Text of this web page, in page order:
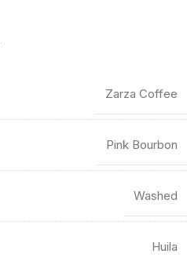
Zarza Coffee
Pink Bourbon
Washed
Huila